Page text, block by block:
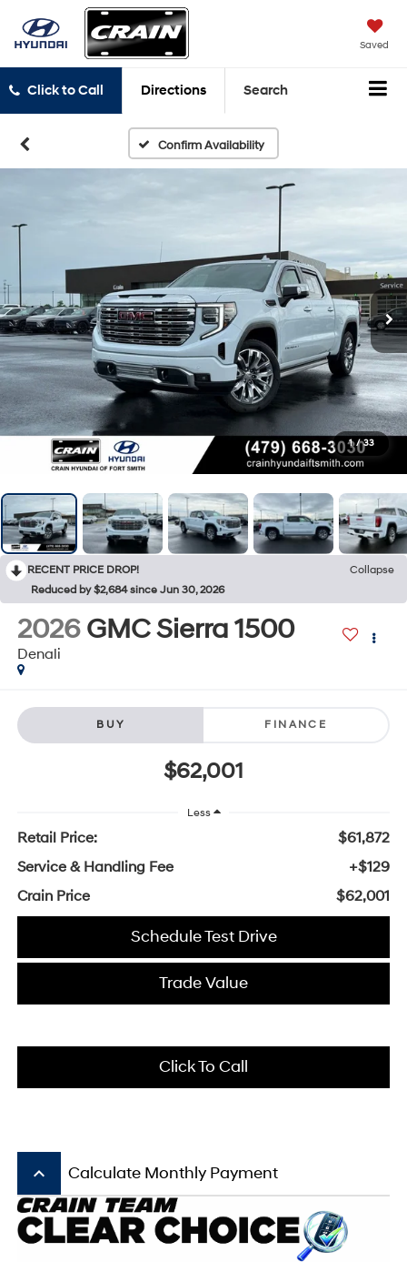
Saved
Click to Call Directions Search
Confirm Availability
1 / 33
RECENT PRICE DROP!
Collapse
Reduced by $2,684 since Jun 30, 2026
2026 GMC Sierra 1500
Denali
BUY FINANCE
$62,001
Less
Retail Price:
$61,872
Service & Handling Fee
+$129
Crain Price
$62,001
Schedule Test Drive
Trade Value
Click To Call
keyboard_arrow_up Calculate Monthly Payment